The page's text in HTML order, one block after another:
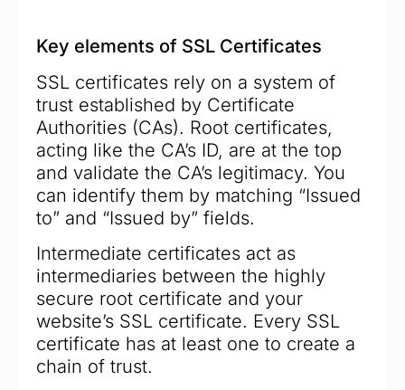
Key elements of SSL Certificates
SSL certificates rely on a system of
trust established by Certificate
Authorities (CAs). Root certificates,
acting like the CA’s ID, are at the top
and validate the CA’s legitimacy. You
can identify them by matching “Issued
to” and “Issued by” fields.
Intermediate certificates act as
intermediaries between the highly
secure root certificate and your
website’s SSL certificate. Every SSL
certificate has at least one to create a
chain of trust.